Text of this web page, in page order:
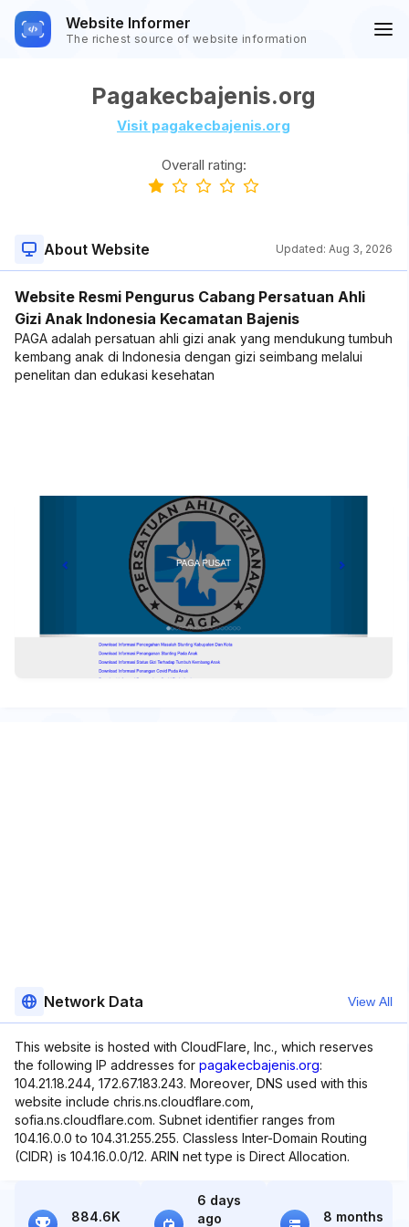
Website Informer
The richest source of website information
Pagakecbajenis.org
Visit pagakecbajenis.org
Overall rating:
About Website Updated: Aug 3, 2026
Website Resmi Pengurus Cabang Persatuan Ahli
Gizi Anak Indonesia Kecamatan Bajenis
PAGA adalah persatuan ahli gizi anak yang mendukung tumbuh
kembang anak di Indonesia dengan gizi seimbang melalui
penelitan dan edukasi kesehatan
Network Data View All
This website is hosted with CloudFlare, Inc., which reserves
the following IP addresses for pagakecbajenis.org:
104.21.18.244, 172.67.183.243. Moreover, DNS used with this
website include chris.ns.cloudflare.com,
sofia.ns.cloudflare.com. Subnet identifier ranges from
104.16.0.0 to 104.31.255.255. Classless Inter-Domain Routing
(CIDR) is 104.16.0.0/12. ARIN net type is Direct Allocation.
884.6K
6 days
ago
8 months